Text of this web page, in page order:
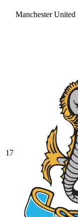
Manchester United
17